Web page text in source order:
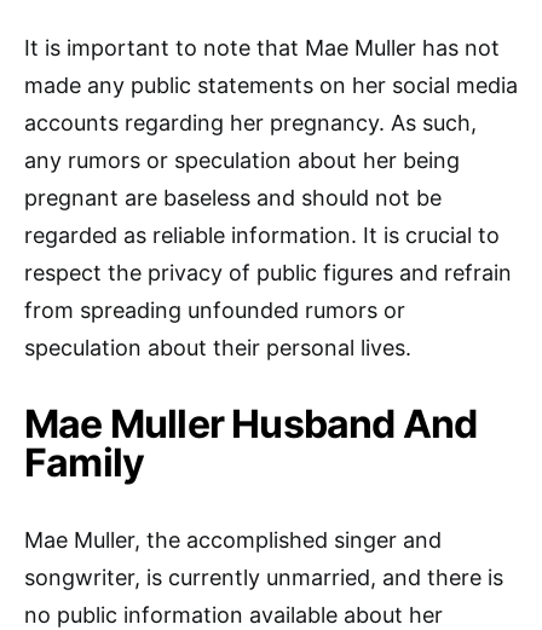
It is important to note that Mae Muller has not
made any public statements on her social media
accounts regarding her pregnancy. As such,
any rumors or speculation about her being
pregnant are baseless and should not be
regarded as reliable information. It is crucial to
respect the privacy of public figures and refrain
from spreading unfounded rumors or
speculation about their personal lives.
Mae Muller Husband And
Family
Mae Muller, the accomplished singer and
songwriter, is currently unmarried, and there is
no public information available about her